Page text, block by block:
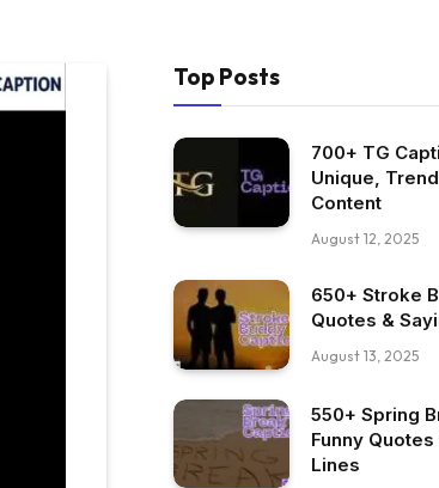
Top Posts
700+ TG
Unique,
Content
August 12, 2025
650+ Stroke
Quotes &
August 13, 2025
550+ Spring
Funny
Lines